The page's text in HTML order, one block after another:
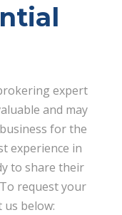
expert
and may
for the
experience in
to share their
request your
below: